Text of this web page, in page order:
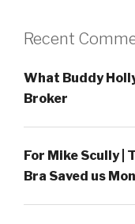
Recent
What Buddy
Broker
For Mike Scully |
Bra Saved us